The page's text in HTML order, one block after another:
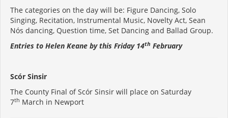
The categories on the day will be: Figure Dancing, Solo
Singing, Recitation, Instrumental Music, Novelty Act, Sean
Nós dancing, Question time, Set Dancing and Ballad Group.
Entries to Helen Keane by this Friday 14th February
Scór Sinsir
The County Final of Scór Sinsir will place on Saturday
7th March in Newport